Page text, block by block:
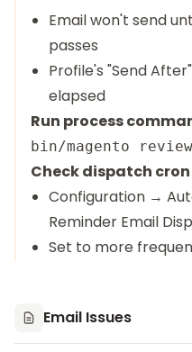
Email won't send
passes
Profile's "Send
elapsed
Run process
Check dispatch
Configuration →
Reminder Email
Set to more
Email Issues